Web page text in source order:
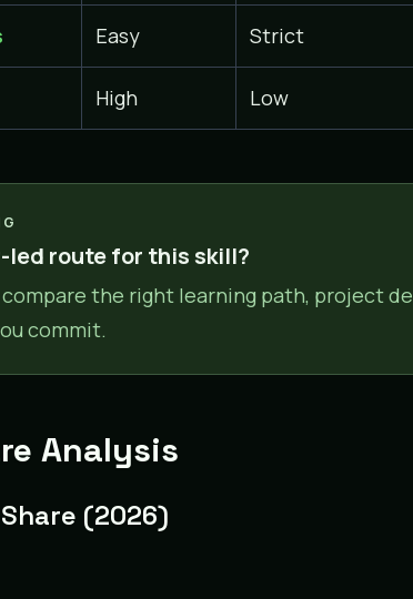
Easy Strict
High Low
led route for this skill?
compare the right learning path, project
commit.
Analysis
(2026)